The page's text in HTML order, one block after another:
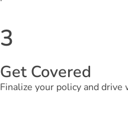
3
Get Covered
Finalize your policy and